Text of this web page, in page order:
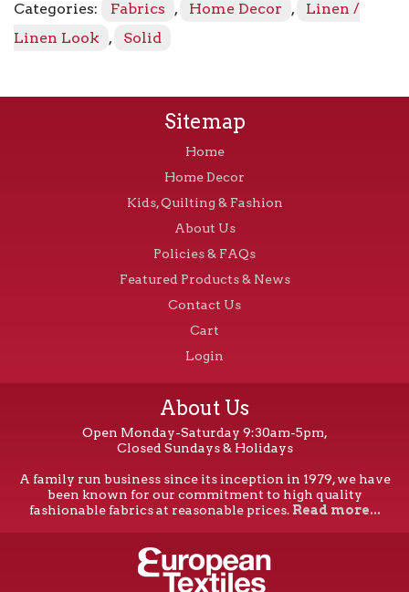
quantity
Categories: Fabrics , Home Decor ,
Linen /
Linen Look
, Solid
Sitemap
Home
Home Decor
Kids, Quilting & Fashion
About Us
Policies & FAQs
Featured Products & News
Contact Us
Cart
Login
About Us
Open Monday-Saturday 9:30am-5pm,
Closed Sundays & Holidays
A family run business since its inception in 1979, we have
been known for our commitment to high quality
fashionable fabrics at reasonable prices. Read more...